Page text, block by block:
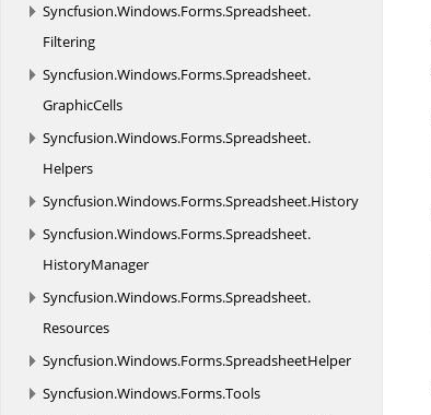
Syncfusion.Windows.Forms.Spreadsheet.
Filtering
Syncfusion.Windows.Forms.Spreadsheet.
GraphicCells
Syncfusion.Windows.Forms.Spreadsheet.
Helpers
Syncfusion.Windows.Forms.Spreadsheet.History
Syncfusion.Windows.Forms.Spreadsheet.
HistoryManager
Syncfusion.Windows.Forms.Spreadsheet.
Resources
Syncfusion.Windows.Forms.SpreadsheetHelper
Syncfusion.Windows.Forms.Tools